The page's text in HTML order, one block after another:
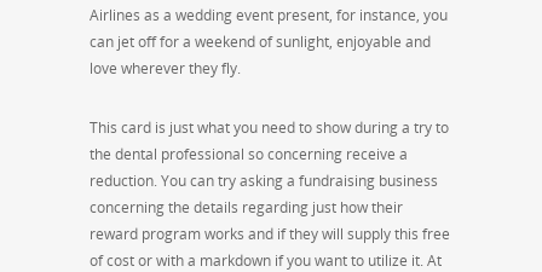
Airlines as a wedding event present, for instance, you
can jet off for a weekend of sunlight, enjoyable and
love wherever they fly.
This card is just what you need to show during a try to
the dental professional so concerning receive a
reduction. You can try asking a fundraising business
concerning the details regarding just how their
reward program works and if they will supply this free
of cost or with a markdown if you want to utilize it. At